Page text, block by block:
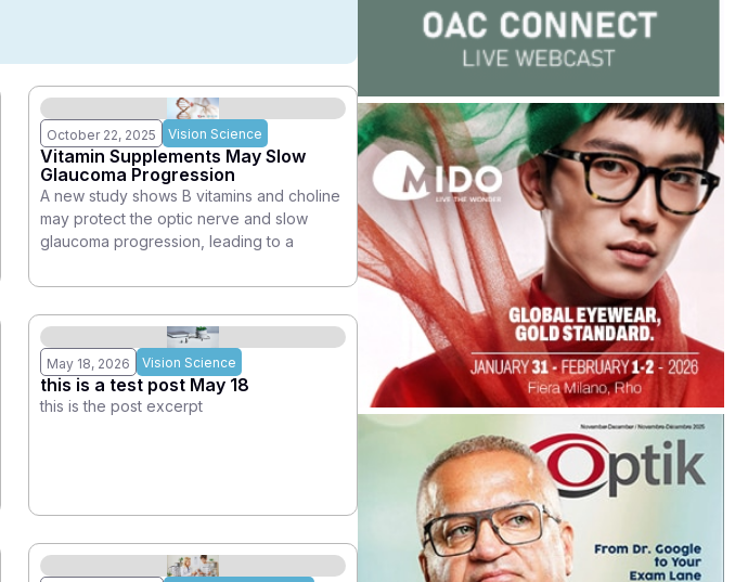
October 22, 2025 Vision Science
Vitamin Supplements May Slow
Glaucoma Progression
A new study shows B vitamins and choline
may protect the optic nerve and slow
glaucoma progression, leading to a
May 18, 2026 Vision Science
this is a test post May 18
this is the post excerpt